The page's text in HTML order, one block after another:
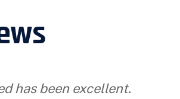
has been excellent.